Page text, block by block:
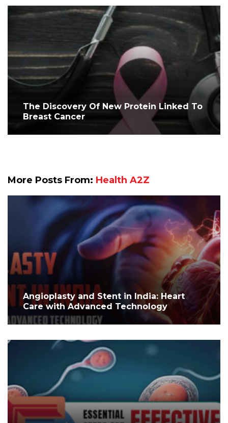
The Discovery Of New Protein Linked To
Breast Cancer
More Posts From: Health A2Z
Angioplasty and Stent in India: Heart
Care with Advanced Technology